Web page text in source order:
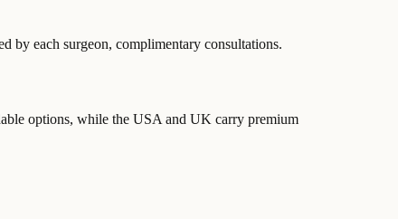
by each surgeon, complimentary consultations.
options, while the USA and UK carry premium